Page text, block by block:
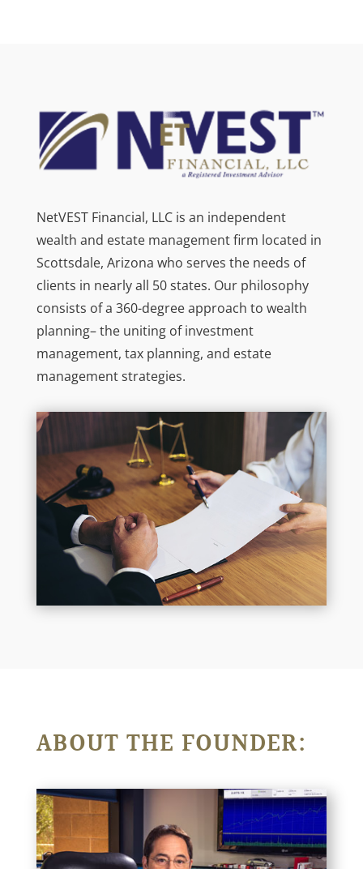
NetVEST Financial, LLC is an independent
wealth and estate management firm located in
Scottsdale, Arizona who serves the needs of
clients in nearly all 50 states. Our philosophy
consists of a 360-degree approach to wealth
planning– the uniting of investment
management, tax planning, and estate
management strategies.
ABOUT THE FOUNDER: